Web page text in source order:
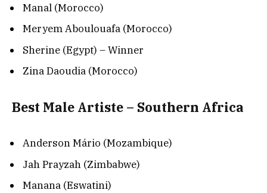
Manal (Morocco)
Meryem Aboulouafa (Morocco)
Sherine (Egypt) – Winner
Zina Daoudia (Morocco)
Best Male Artiste – Southern Africa
Anderson Mário (Mozambique)
Jah Prayzah (Zimbabwe)
Manana (Eswatini)